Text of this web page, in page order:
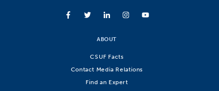
ABOUT
CSUF Facts
Contact Media Relations
Find an Expert